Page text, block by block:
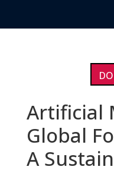
Artificial
Global
A